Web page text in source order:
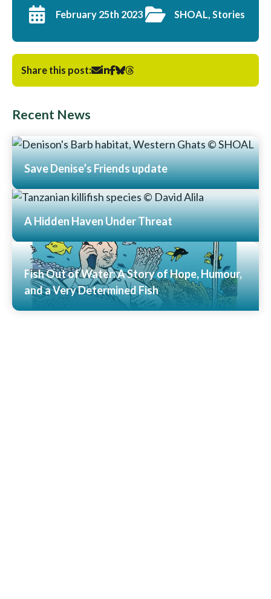
February 25th 2023
SHOAL, Stories
Share this post:
Recent News
Save Denise’s Friends update
Read More
A Hidden Haven Under Threat
Read More
Fish Out of Water: A Story of Hope, Humour,
and a Very Determined Fish